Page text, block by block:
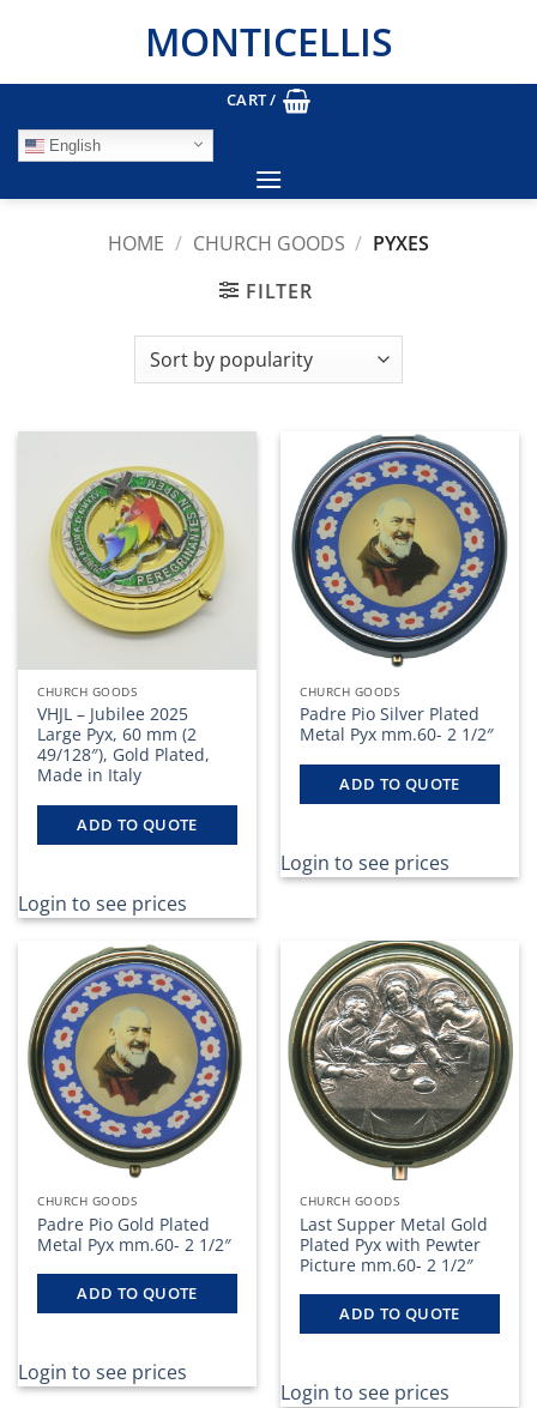
MONTICELLIS
CART /
English
HOME / CHURCH GOODS / PYXES
FILTER
CHURCH GOODS
VHJL – Jubilee 2025
Large Pyx, 60 mm (2
49/128″), Gold Plated,
Made in Italy
ADD TO QUOTE
Login to see prices
CHURCH GOODS
Padre Pio Silver Plated
Metal Pyx mm.60- 2 1/2″
ADD TO QUOTE
Login to see prices
CHURCH GOODS
Padre Pio Gold Plated
Metal Pyx mm.60- 2 1/2″
ADD TO QUOTE
Login to see prices
CHURCH GOODS
Last Supper Metal Gold
Plated Pyx with Pewter
Picture mm.60- 2 1/2″
ADD TO QUOTE
Login to see prices